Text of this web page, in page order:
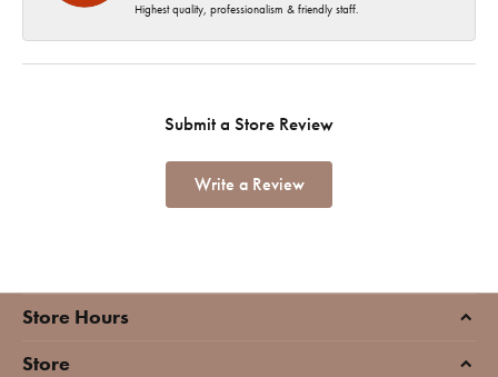
Highest quality, professionalism & friendly staff.
Submit a Store Review
Write a Review
Store Hours
Store